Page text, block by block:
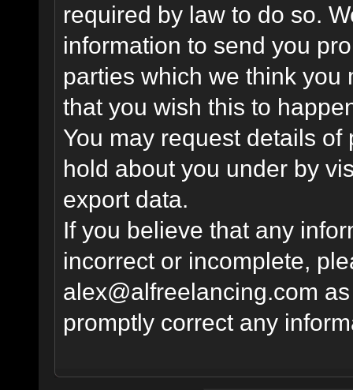
required by law to do so.
information to send you
parties which we think you
that you wish this to
You may request details
hold about you under by
export data.
If you believe that any
incorrect or incomplete,
alex@alfreelancing.com
promptly correct any